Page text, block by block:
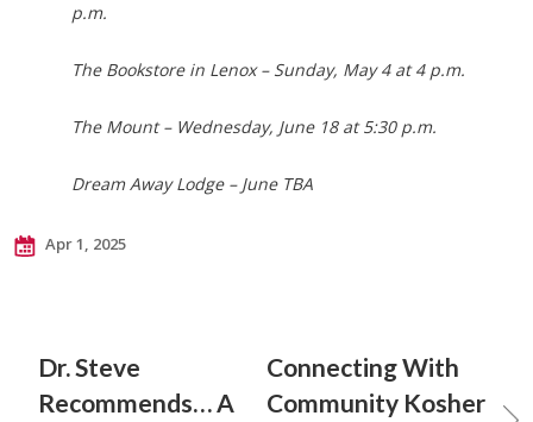
p.m.
The Bookstore in Lenox – Sunday, May 4 at 4 p.m.
The Mount – Wednesday, June 18 at 5:30 p.m.
Dream Away Lodge – June TBA
Apr 1, 2025
Dr. Steve
Recommends… A
Connecting With
Community Kosher